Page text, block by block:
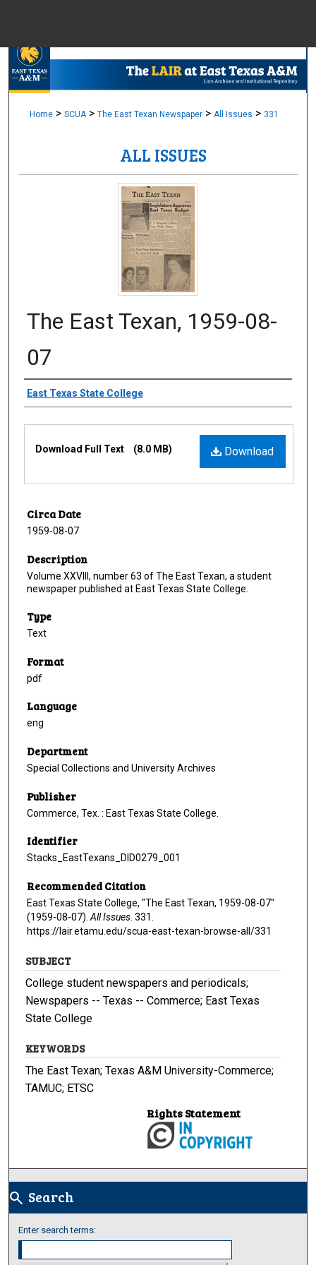
Browse
Digital
Home > SCUA > The East Texan Newspaper > All Issues > 331
ALL ISSUES
The East Texan, 1959-08-
07
Creator
East Texas State College
Download
Download Full Text (8.0 MB)
Circa Date
1959-08-07
Description
Volume XXVIII, number 63 of The East Texan, a student
newspaper published at East Texas State College.
Type
Text
Format
pdf
Language
eng
Department
Special Collections and University Archives
Publisher
Commerce, Tex. : East Texas State College.
Identifier
Stacks_EastTexans_DID0279_001
Recommended Citation
East Texas State College, "The East Texan, 1959-08-07"
(1959-08-07). All Issues . 331.
https://lair.etamu.edu/scua-east-texan-browse-all/331
SUBJECT
College student newspapers and periodicals;
Newspapers -- Texas -- Commerce; East Texas
State College
KEYWORDS
The East Texan; Texas A&M University-Commerce;
TAMUC; ETSC
Rights Statement
search Search
Enter search terms: